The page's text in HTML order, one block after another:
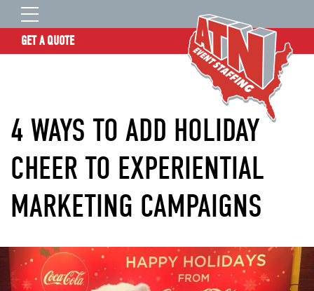
GET A QUOTE
LOCATIONS
INSIGHTS
RESOURCES
ATN TALENT SITE
CLIENT LOGIN
4 WAYS TO ADD HOLIDAY
CHEER TO EXPERIENTIAL
MARKETING CAMPAIGNS